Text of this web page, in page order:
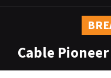
Cable